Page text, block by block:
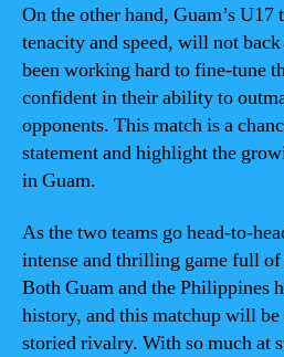
On the other hand, Guam’s
tenacity and speed, will not
been working hard to fine-tune
confident in their ability to
opponents. This match is a
statement and highlight the
in Guam.
As the two teams go head-to-
intense and thrilling game full of
Both Guam and the Philippines
history, and this matchup will
storied rivalry. With so much at